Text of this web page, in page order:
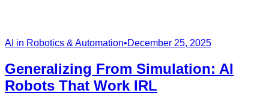
AI in Robotics & Automation•December 25, 2025
Generalizing From Simulation: AI
Robots That Work IRL